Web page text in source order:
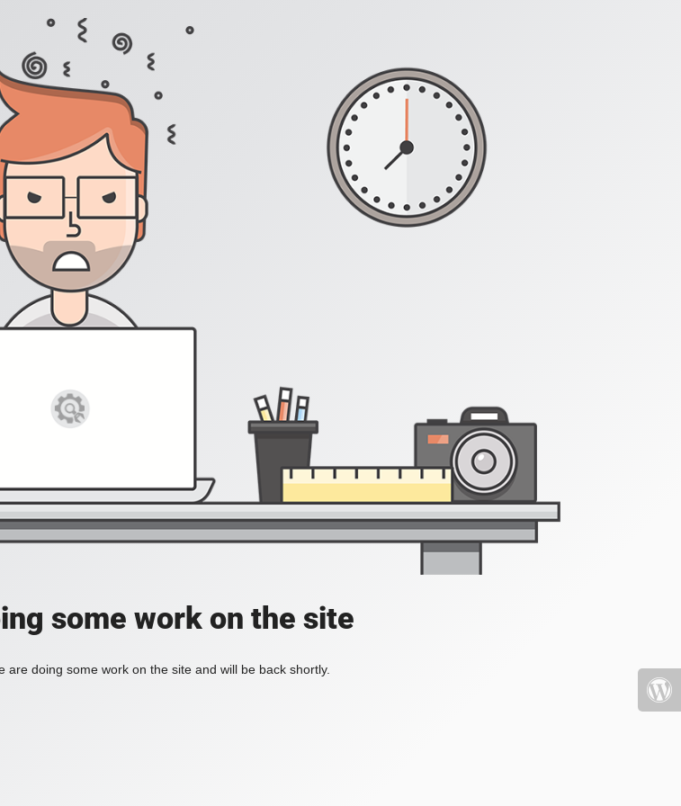
some work on the site
are doing some work on the site and will be back shortly.